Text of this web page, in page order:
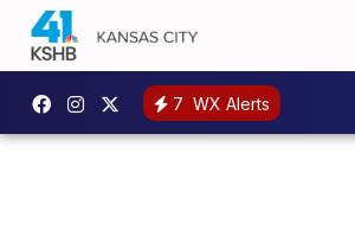
7 WX Alerts